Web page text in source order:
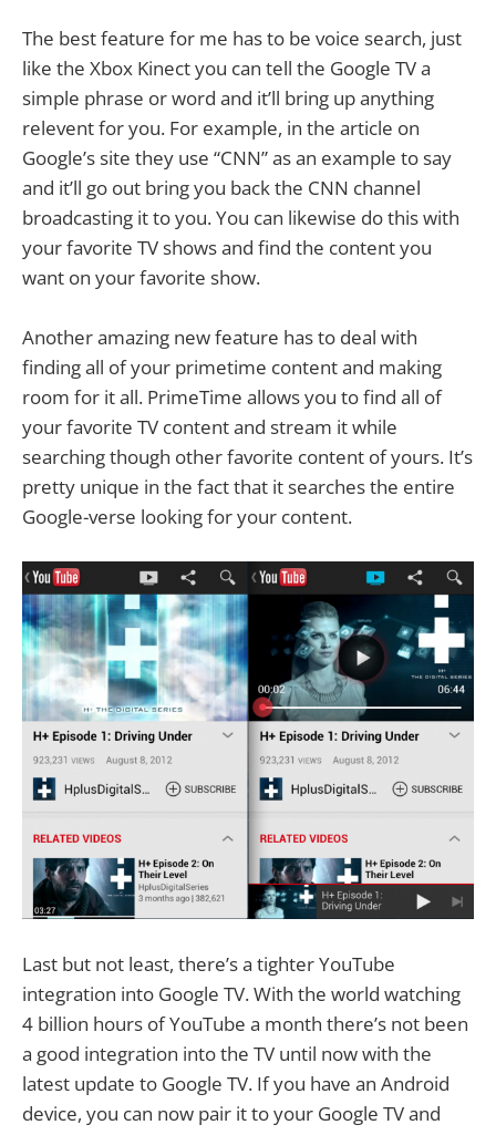
The best feature for me has to be voice search, just
like the Xbox Kinect you can tell the Google TV a
simple phrase or word and it’ll bring up anything
relevent for you. For example, in the article on
Google’s site they use “CNN” as an example to say
and it’ll go out bring you back the CNN channel
broadcasting it to you. You can likewise do this with
your favorite TV shows and find the content you
want on your favorite show.
Another amazing new feature has to deal with
finding all of your primetime content and making
room for it all. PrimeTime allows you to find all of
your favorite TV content and stream it while
searching though other favorite content of yours. It’s
pretty unique in the fact that it searches the entire
Google-verse looking for your content.
Last but not least, there’s a tighter YouTube
integration into Google TV. With the world watching
4 billion hours of YouTube a month there’s not been
a good integration into the TV until now with the
latest update to Google TV. If you have an Android
device, you can now pair it to your Google TV and